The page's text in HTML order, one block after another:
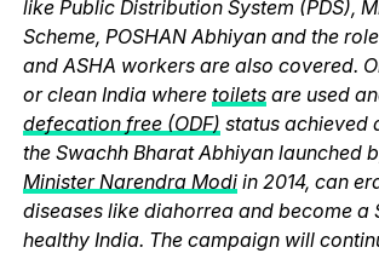
like Public Distribution System (PDS),
Scheme, POSHAN Abhiyan and the
and ASHA workers are also covered.
or clean India where toiletsare used
defecation free (ODF) status achieved
the Swachh Bharat Abhiyan launched
Minister Narendra Modiin 2014, can
diseases like diahorrea and become a
healthy India. The campaign will